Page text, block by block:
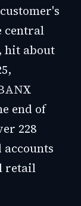
central
hit about
end of
228
retail